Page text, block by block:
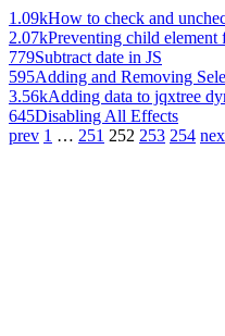
1.09kHow to check and
2.07kPreventing child element
779Subtract date in JS
595Adding and Removing
3.56kAdding data to jqxtree
645Disabling All Effects
prev 1 … 251 252 253 254